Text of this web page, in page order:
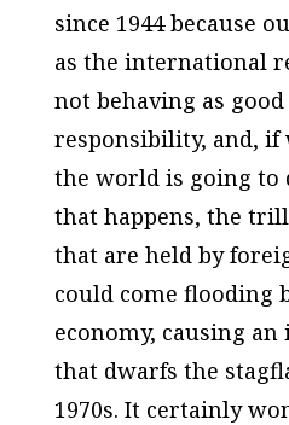
since 1944 because
as the international
not behaving as
responsibility, and, if
the world is going to
that happens, the
that are held by
could come flooding
economy, causing
that dwarfs the
1970s. It certainly